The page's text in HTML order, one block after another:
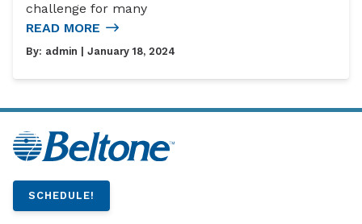
challenge for many
READ MORE
By: admin | January 18, 2024
SCHEDULE!